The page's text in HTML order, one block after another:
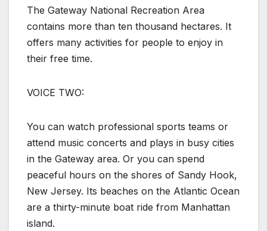
The Gateway National Recreation Area
contains more than ten thousand hectares. It
offers many activities for people to enjoy in
their free time.
VOICE TWO:
You can watch professional sports teams or
attend music concerts and plays in busy cities
in the Gateway area. Or you can spend
peaceful hours on the shores of Sandy Hook,
New Jersey. Its beaches on the Atlantic Ocean
are a thirty-minute boat ride from Manhattan
island.